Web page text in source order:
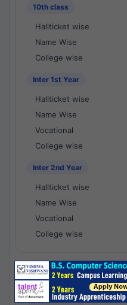
10th class
Hallticket wise
Name Wise
College wise
Inter 1st Year
Hallticket wise
Name Wise
Vocational
College wise
Inter 2nd Year
Hallticket wise
Name Wise
Vocational
College wise
National Results - 1